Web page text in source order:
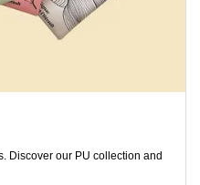
Discover our PU collection and